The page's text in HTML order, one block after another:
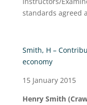
standards agreed
Smith, H –
economy
15 January 2015
Henry Smith